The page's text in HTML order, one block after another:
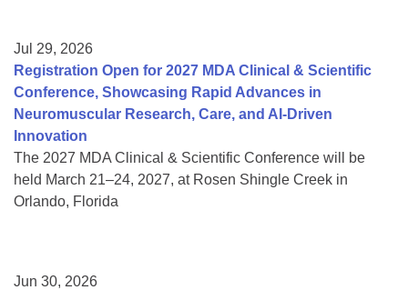
Jul 29, 2026
Registration Open for 2027 MDA Clinical & Scientific
Conference, Showcasing Rapid Advances in
Neuromuscular Research, Care, and AI-Driven
Innovation
The 2027 MDA Clinical & Scientific Conference will be
held March 21–24, 2027, at Rosen Shingle Creek in
Orlando, Florida
Jun 30, 2026